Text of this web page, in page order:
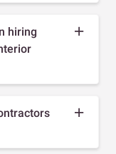
hiring